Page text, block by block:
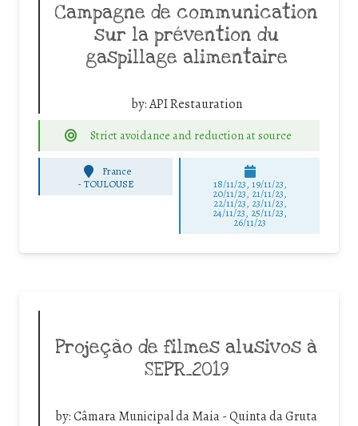
Campagne de communication
sur la prévention du
gaspillage alimentaire
by:API Restauration
Strict avoidance and reduction at source
France
-TOULOUSE 18/11/23, 19/11/23,
20/11/23, 21/11/23,
22/11/23, 23/11/23,
24/11/23, 25/11/23,
26/11/23
Projeção de filmes alusivos à
SEPR_2019
by:Câmara Municipal da Maia - Quinta da Gruta